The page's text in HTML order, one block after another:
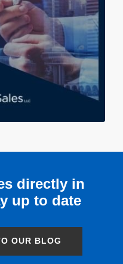
directly in
up to date
OUR BLOG